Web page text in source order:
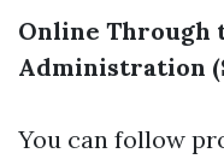
Online Through
Administration
You can follow